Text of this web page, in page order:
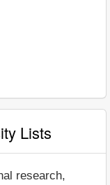
Lists
research,